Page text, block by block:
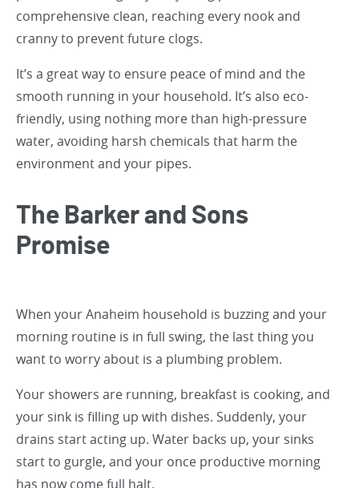
comprehensive clean, reaching every nook and
cranny to prevent future clogs.
It’s a great way to ensure peace of mind and the
smooth running in your household. It’s also eco-
friendly, using nothing more than high-pressure
water, avoiding harsh chemicals that harm the
environment and your pipes.
The Barker and Sons
Promise
When your Anaheim household is buzzing and your
morning routine is in full swing, the last thing you
want to worry about is a plumbing problem.
Your showers are running, breakfast is cooking, and
your sink is filling up with dishes. Suddenly, your
drains start acting up. Water backs up, your sinks
start to gurgle, and your once productive morning
has now come full halt.